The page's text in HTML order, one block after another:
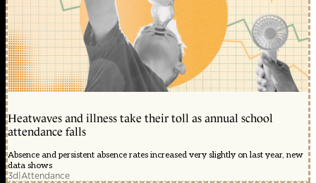
Heatwaves and illness take their toll as annual school
attendance falls
Absence and persistent absence rates increased very slightly on last year, new
data shows
3d|Attendance